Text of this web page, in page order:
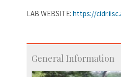
LAB WEBSITE: https://
General Information